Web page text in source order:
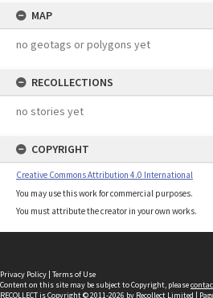
MAP
no geotags or polygons yet
RECOLLECTIONS
no stories yet
COPYRIGHT
Creative Commons Attribution 4.0 International
You may use this work for commercial purposes.
You must attribute the creator in your own works.
Privacy Policy | Terms of Use
Content on this site may be subject to Copyright, please
RECOLLECTis Copyright © 2011-2026 by Recollect Limited |